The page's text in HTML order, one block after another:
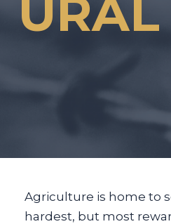
Agriculture is home to
hardest, but most